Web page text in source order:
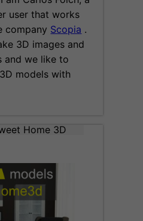
user that works
company Scopia .
3D images and
and we like to
models with
Home 3D